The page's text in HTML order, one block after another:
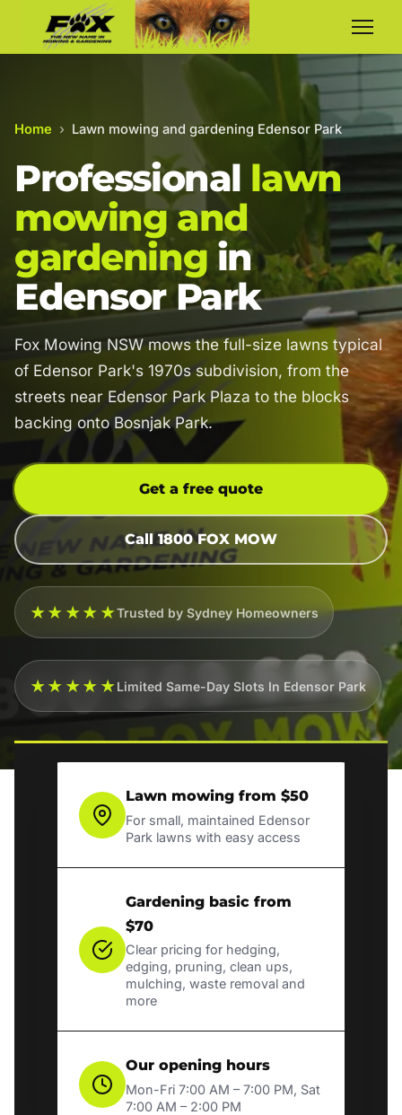
Home › Lawn mowing and gardening Edensor Park
Professional lawn
mowing and
gardening in
Edensor Park
Fox Mowing NSW mows the full-size lawns typical
of Edensor Park's 1970s subdivision, from the
streets near Edensor Park Plaza to the blocks
backing onto Bosnjak Park.
Get a free quote
Call 1800 FOX MOW
★★★★★Trusted by Sydney Homeowners
★★★★★Limited Same-Day Slots In Edensor Park
Lawn mowing from $50
For small, maintained Edensor
Park lawns with easy access
Gardening basic from
$70
Clear pricing for hedging,
edging, pruning, clean ups,
mulching, waste removal and
more
Our opening hours
Mon-Fri 7:00 AM – 7:00 PM, Sat
7:00 AM – 2:00 PM